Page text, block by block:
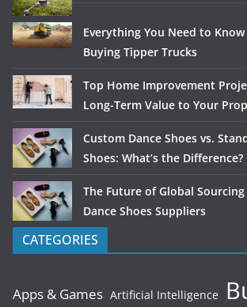
Everything You Need to
Buying Tipper Trucks
Top Home Improvement
Long-Term Value to Your
Custom Dance Shoes vs.
Shoes: What’s the Difference?
The Future of Global
Dance Shoes Suppliers
CATEGORIES
Apps & Games Artificial Intelligence